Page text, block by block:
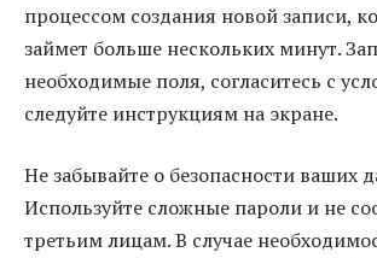
процессом создания новой записи,
займет больше нескольких минут.
необходимые поля, согласитесь с
следуйте инструкциям на экране.
Не забывайте о безопасности ваших
Используйте сложные пароли и не
третьим лицам. В случае